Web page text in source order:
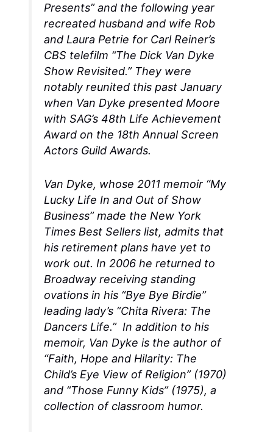
Presents” and the following year
recreated husband and wife Rob
and Laura Petrie for Carl Reiner’s
CBS telefilm “The Dick Van Dyke
Show Revisited.” They were
notably reunited this past January
when Van Dyke presented Moore
with SAG’s 48th Life Achievement
Award on the 18th Annual Screen
Actors Guild Awards.
Van Dyke, whose 2011 memoir “My
Lucky Life In and Out of Show
Business” made the New York
Times Best Sellers list, admits that
his retirement plans have yet to
work out. In 2006 he returned to
Broadway receiving standing
ovations in his “Bye Bye Birdie”
leading lady’s “Chita Rivera: The
Dancers Life.” In addition to his
memoir, Van Dyke is the author of
“Faith, Hope and Hilarity: The
Child’s Eye View of Religion” (1970)
and “Those Funny Kids” (1975), a
collection of classroom humor.